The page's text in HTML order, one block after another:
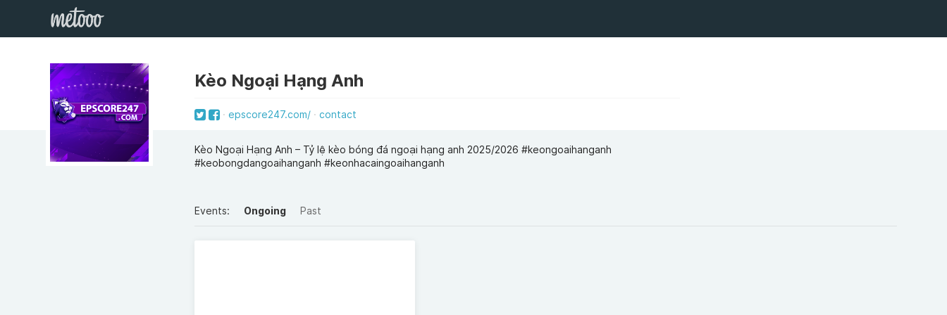
Kèo Ngoại Hạng Anh
epscore247.com/ contact
Kèo Ngoại Hạng Anh – Tỷ lệ kèo bóng đá ngoại hạng anh 2025/2026 #keongoaihanganh
#keobongdangoaihanganh #keonhacaingoaihanganh
Events: Ongoing Past